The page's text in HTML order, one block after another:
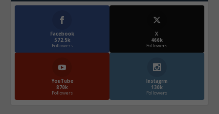
Facebook
572.5k
Followers
X
466k
Followers
YouTube
870k
Followers
Instagrm
130k
Followers